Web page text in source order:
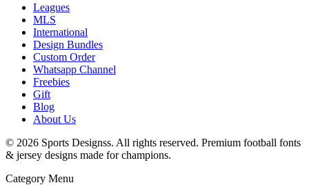
Leagues
MLS
International
Design Bundles
Custom Order
Whatsapp Channel
Freebies
Gift
Blog
About Us
© 2026 Sports Designss. All rights reserved. Premium football fonts
& jersey designs made for champions.
Category Menu